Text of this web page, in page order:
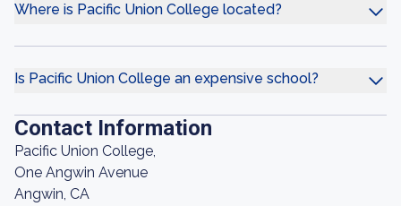
Where is Pacific Union College located?
Is Pacific Union College an expensive school?
Contact Information
Pacific Union College,
One Angwin Avenue
Angwin, CA